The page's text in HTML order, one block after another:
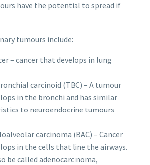
have the potential to spread if
tumours include:
– cancer that develops in lung
carcinoid (TBC) – A tumour
in the bronchi and has similar
to neuroendocrine tumours
carcinoma (BAC) – Cancer
in the cells that line the airways.
be called adenocarcinoma,